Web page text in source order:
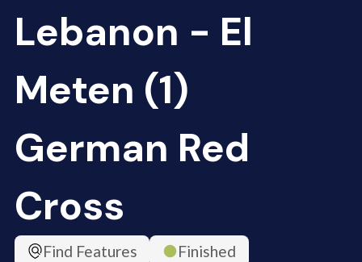
Lebanon - El
Meten (1)
German Red
Cross
Find Features
Finished